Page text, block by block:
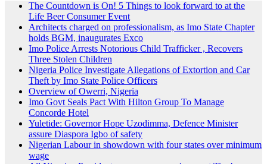
The Countdown is On! 5 Things to look forward to at the
Life Beer Consumer Event
Architects charged on professionalism, as Imo State Chapter
holds BGM, inaugurates Exco
Imo Police Arrests Notorious Child Trafficker , Recovers
Three Stolen Children
Nigeria Police Investigate Allegations of Extortion and Car
Theft by Imo State Police Officers
Overview of Owerri, Nigeria
Imo Govt Seals Pact With Hilton Group To Manage
Concorde Hotel
Yuletide: Governor Hope Uzodimma, Defence Minister
assure Diaspora Igbo of safety
Nigerian Labour in showdown with four states over minimum
wage